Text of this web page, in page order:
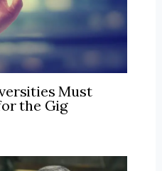
Must
the Gig